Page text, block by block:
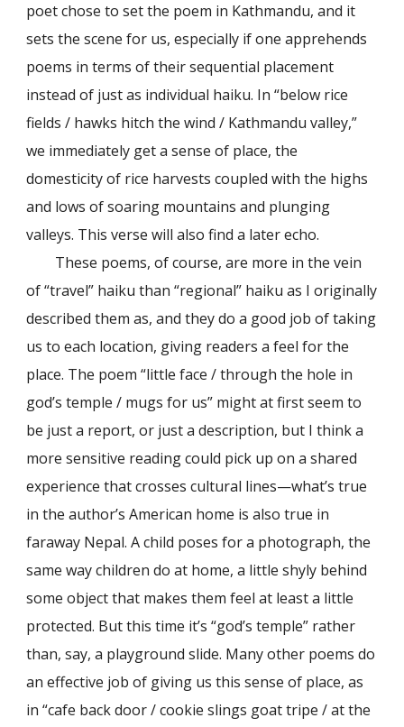
poet chose to set the poem in Kathmandu, and it
sets the scene for us, especially if one apprehends
poems in terms of their sequential placement
instead of just as individual haiku. In “below rice
fields / hawks hitch the wind / Kathmandu valley,”
we immediately get a sense of place, the
domesticity of rice harvests coupled with the highs
and lows of soaring mountains and plunging
valleys. This verse will also find a later echo.
These poems, of course, are more in the vein
of “travel” haiku than “regional” haiku as I originally
described them as, and they do a good job of taking
us to each location, giving readers a feel for the
place. The poem “little face / through the hole in
god’s temple / mugs for us” might at first seem to
be just a report, or just a description, but I think a
more sensitive reading could pick up on a shared
experience that crosses cultural lines—what’s true
in the author’s American home is also true in
faraway Nepal. A child poses for a photograph, the
same way children do at home, a little shyly behind
some object that makes them feel at least a little
protected. But this time it’s “god’s temple” rather
than, say, a playground slide. Many other poems do
an effective job of giving us this sense of place, as
in “cafe back door / cookie slings goat tripe / at the